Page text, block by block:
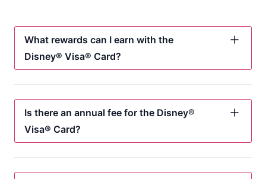
What rewards can I earn with the
Disney® Visa® Card?
Is there an annual fee for the Disney®
Visa® Card?